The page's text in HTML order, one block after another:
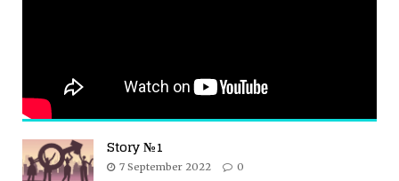
Story №1
7 September 2022 0